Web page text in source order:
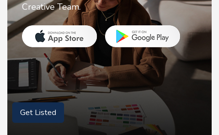
Creative Team.
Get Listed